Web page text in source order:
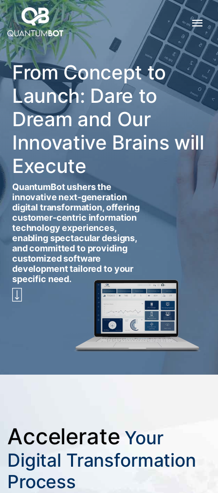
From Concept to
Launch: Dare to
Dream and Our
Innovative Brains will
Execute
QuantumBot ushers the
innovative next-generation
digital transformation, offering
customer-centric information
technology experiences,
enabling spectacular designs,
and committed to providing
customized software
development tailored to your
specific need.
Accelerate Your
Digital Transformation
Process